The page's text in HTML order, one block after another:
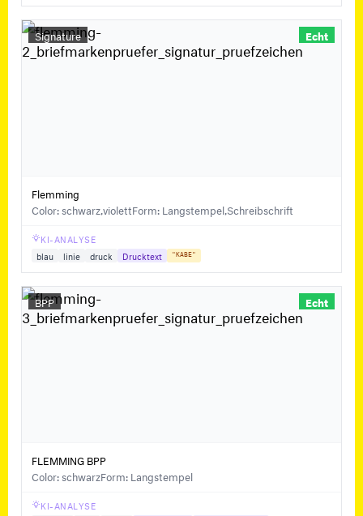
Signature Echt
Flemming
Color: schwarz,violettForm: Langstempel,Schreibschrift
KI-ANALYSE
blau
linie druck Drucktext "KABE"
BPP Echt
FLEMMING BPP
Color: schwarzForm: Langstempel
KI-ANALYSE